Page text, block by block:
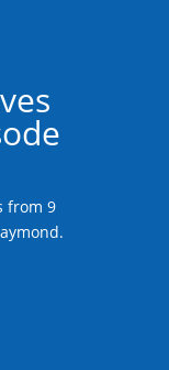
from 9